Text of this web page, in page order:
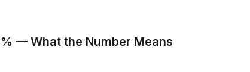
— What the Number Means